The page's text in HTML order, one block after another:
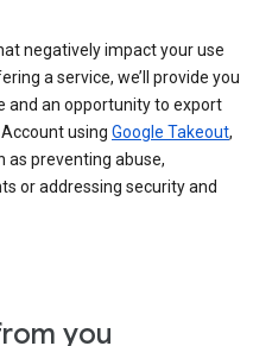
negatively impact your use
a service, we’ll provide you
and an opportunity to export
using Google Takeout,
as preventing abuse,
or addressing security and
you